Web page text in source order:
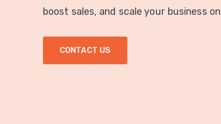
boost sales, and scale your business
CONTACT US